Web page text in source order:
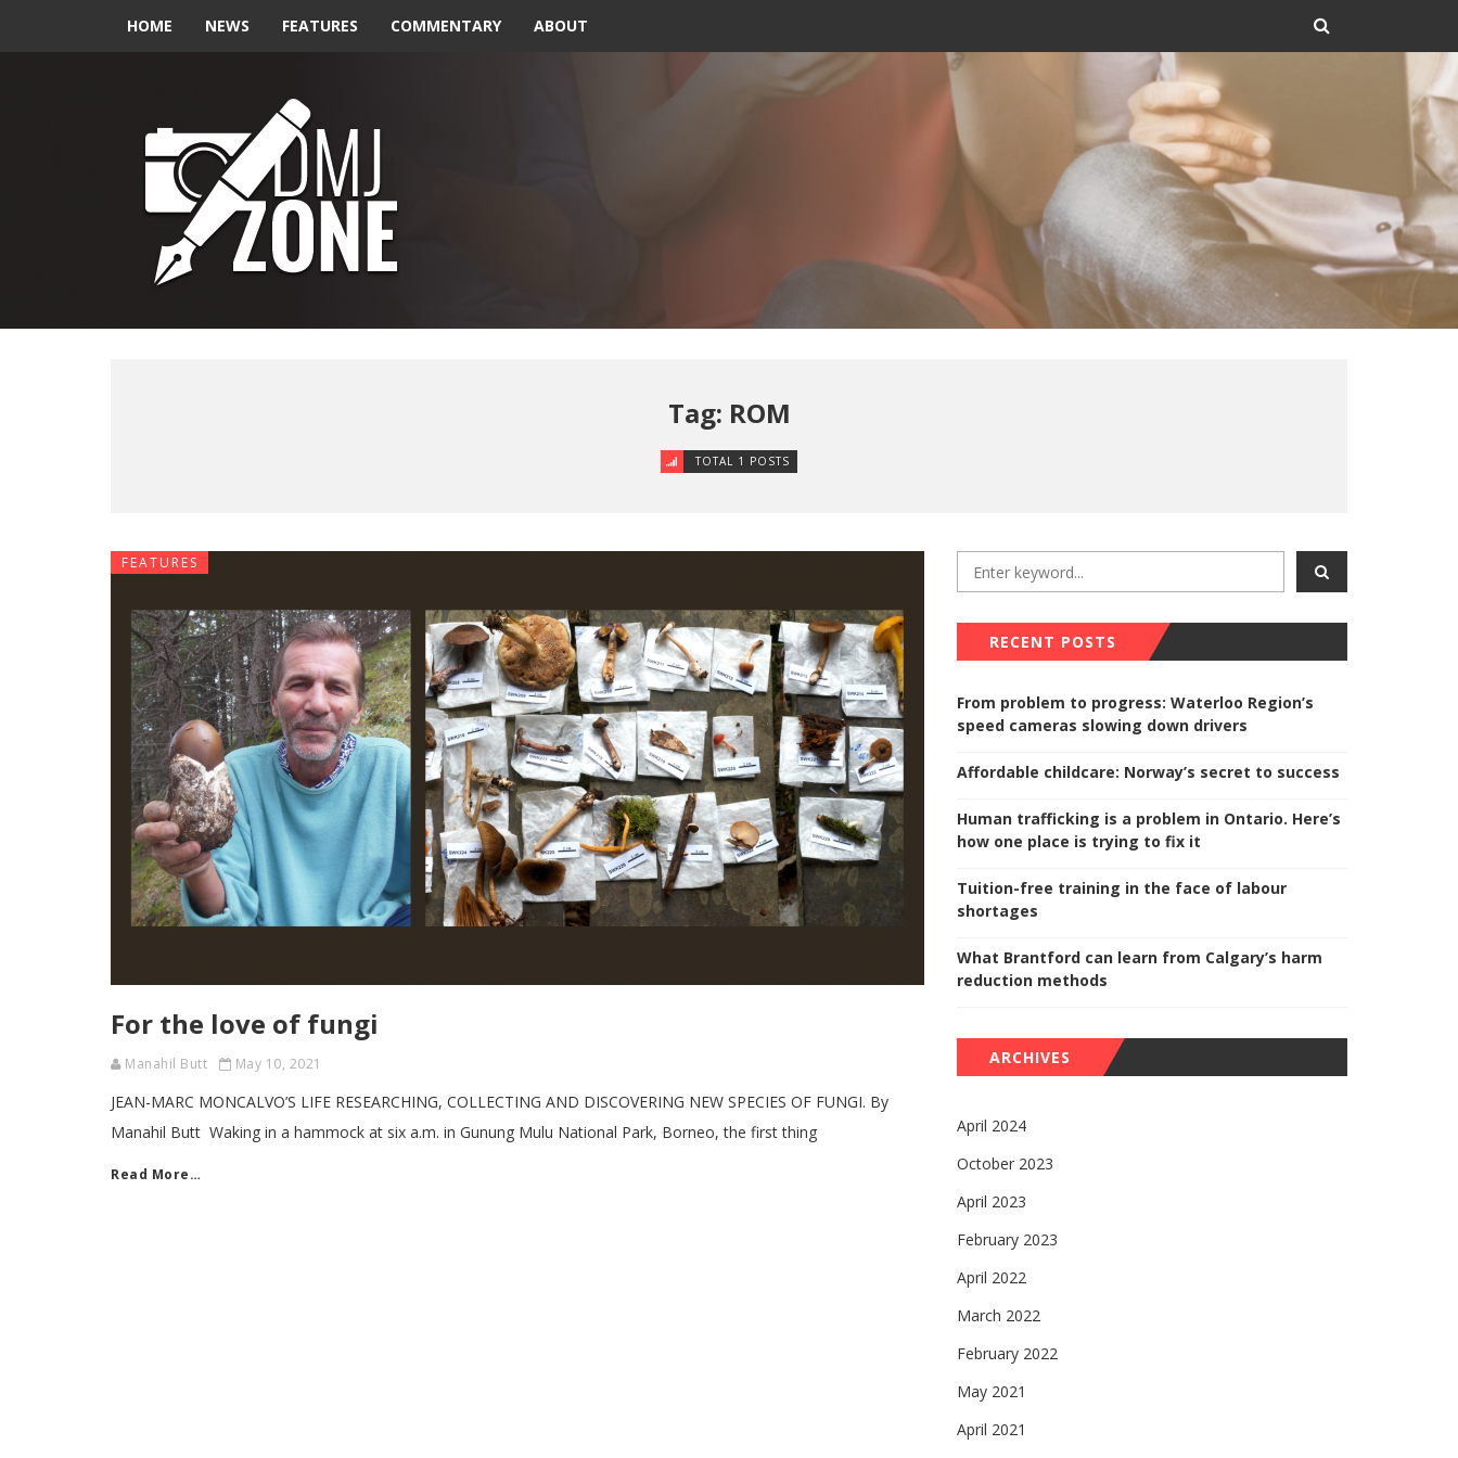
HOME NEWS FEATURES COMMENTARY ABOUT
Tag: ROM
TOTAL 1 POSTS
FEATURES
For the love of fungi
Manahil Butt May 10, 2021
JEAN-MARC MONCALVO’S LIFE RESEARCHING, COLLECTING AND DISCOVERING NEW SPECIES OF FUNGI. By
Manahil Butt Waking in a hammock at six a.m. in Gunung Mulu National Park, Borneo, the first thing
Read More…
RECENT POSTS
From problem to progress: Waterloo Region’s
speed cameras slowing down drivers
Affordable childcare: Norway’s secret to success
Human trafficking is a problem in Ontario. Here’s
how one place is trying to fix it
Tuition-free training in the face of labour
shortages
What Brantford can learn from Calgary’s harm
reduction methods
ARCHIVES
April 2024
October 2023
April 2023
February 2023
April 2022
March 2022
February 2022
May 2021
April 2021